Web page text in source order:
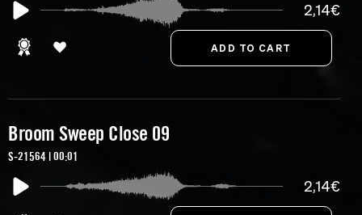
2,14€
Broom Sweep Close 09
S-21564 | 00:01
2,14€